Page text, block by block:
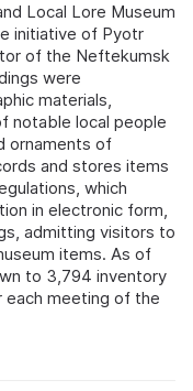
Local Lore Museum
initiative of Pyotr
of the Neftekumsk
were
materials,
notable local people
ornaments of
and stores items
which
in electronic form,
admitting visitors to
items. As of
to 3,794 inventory
each meeting of the